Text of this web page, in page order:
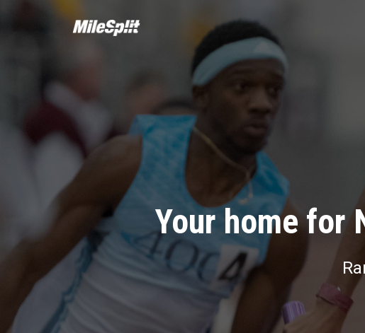
Your home for